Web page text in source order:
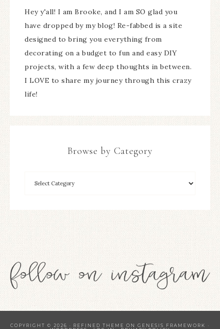
Hey y'all! I am Brooke, and I am SO glad you
have dropped by my blog! Re-fabbed is a site
designed to bring you everything from
decorating on a budget to fun and easy DIY
projects, with a few deep thoughts in between.
I LOVE to share my journey through this crazy
life!
Browse by Category
COPYRIGHT © 2026 · REFINED THEME ON GENESIS FRAMEWORK
·